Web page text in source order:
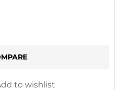
to wishlist